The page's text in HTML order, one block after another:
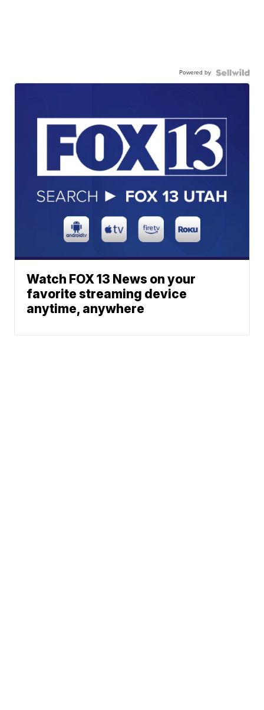
Powered by
Watch FOX 13 News on your
favorite streaming device
anytime, anywhere